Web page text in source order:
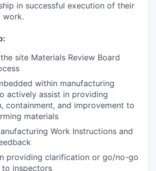
in successful execution of their
work.
site Materials Review Board
within manufacturing
actively assist in providing
containment, and improvement to
materials
Work Instructions and
providing clarification or go/no-go
to inspectors